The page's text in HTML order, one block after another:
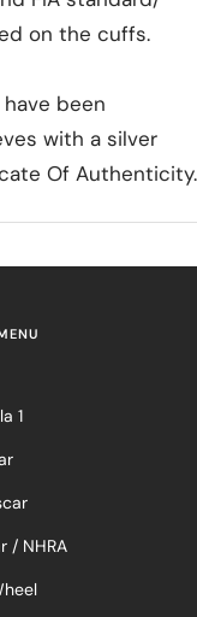
on the cuffs.
been
with a silver
Of Authenticity.
1
/ NHRA